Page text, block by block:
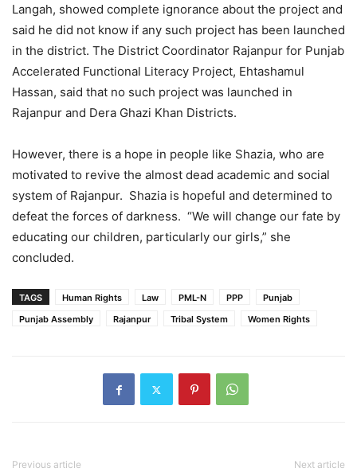
Langah, showed complete ignorance about the project and
said he did not know if any such project has been launched
in the district. The District Coordinator Rajanpur for Punjab
Accelerated Functional Literacy Project, Ehtashamul
Hassan, said that no such project was launched in
Rajanpur and Dera Ghazi Khan Districts.
However, there is a hope in people like Shazia, who are
motivated to revive the almost dead academic and social
system of Rajanpur. Shazia is hopeful and determined to
defeat the forces of darkness. “We will change our fate by
educating our children, particularly our girls,” she
concluded.
TAGS Human Rights Law PML-N PPP
Punjab
Punjab Assembly
Rajanpur Tribal System Women Rights
Previous article Next article